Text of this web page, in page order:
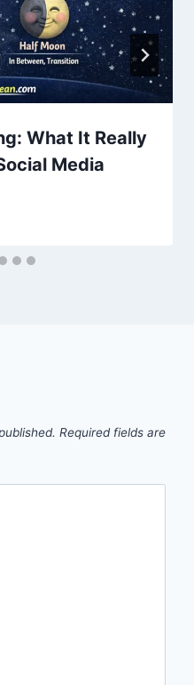
What It Really
Media
Required fields are